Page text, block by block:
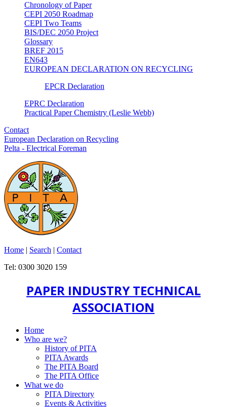
Chronology of Paper
CEPI 2050 Roadmap
CEPI Two Teams
BIS/DEC 2050 Project
Glossary
BREF 2015
EN643
EUROPEAN DECLARATION ON RECYCLING
EPCR Declaration
EPRC Declaration
Practical Paper Chemistry (Leslie Webb)
Contact
European Declaration on Recycling
Pelta - Electrical Foreman
Home | Search | Contact
Tel: 0300 3020 159
PAPER INDUSTRY TECHNICAL
ASSOCIATION
Home
Who are we?
History of PITA
PITA Awards
The PITA Board
The PITA Office
What we do
PITA Directory
Events & Activities